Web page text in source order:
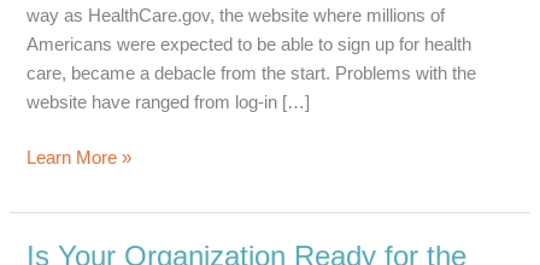
way as HealthCare.gov, the website where millions of
Americans were expected to be able to sign up for health
care, became a debacle from the start. Problems with the
website have ranged from log-in […]
HealthCare.gov
A
Lesson
Learn More »
Is Your Organization Ready for the